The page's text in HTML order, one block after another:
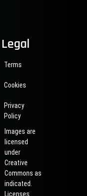
Legal
Terms
Cookies
Privacy
Policy
Images are
licensed
under
Creative
Commons as
indicated.
Licenses